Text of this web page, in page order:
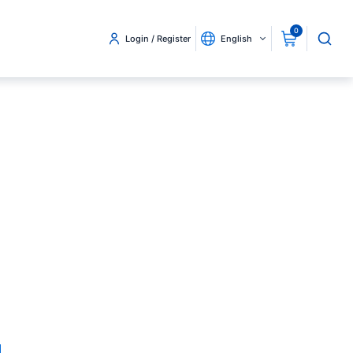
Login / Register English
0